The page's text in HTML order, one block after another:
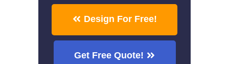
Design For Free!
Get Free Quote!